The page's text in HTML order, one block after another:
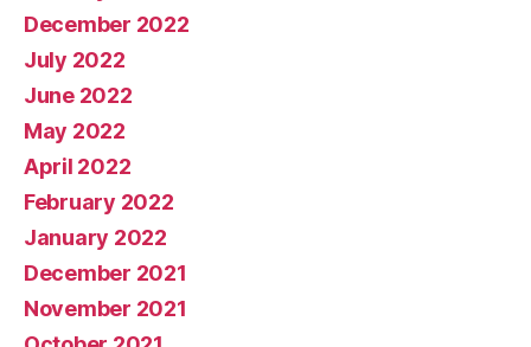
December 2022
July 2022
June 2022
May 2022
April 2022
February 2022
January 2022
December 2021
November 2021